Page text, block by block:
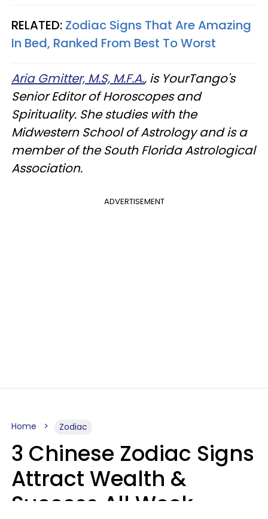
RELATED: Zodiac Signs That Are Amazing
In Bed, Ranked From Best To Worst
Aria Gmitter, M.S, M.F.A., is YourTango's
Senior Editor of Horoscopes and
Spirituality. She studies with the
Midwestern School of Astrology and is a
member of the South Florida Astrological
Association.
ADVERTISEMENT
Home Zodiac
3 Chinese Zodiac Signs
Attract Wealth &
Success All Week